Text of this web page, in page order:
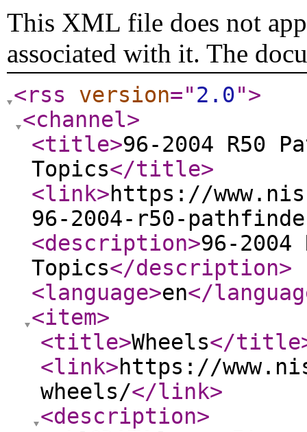
This XML file does not
associated with it. The
<rss version="2.0">
<channel>
<title>96-2004 R50
Topics</title>
<link>https://
96-2004-r50-
<description>96-
Topics</description>
<language>en</
<item>
<title>Wheels</title
<link>https://
wheels/</link>
<description>